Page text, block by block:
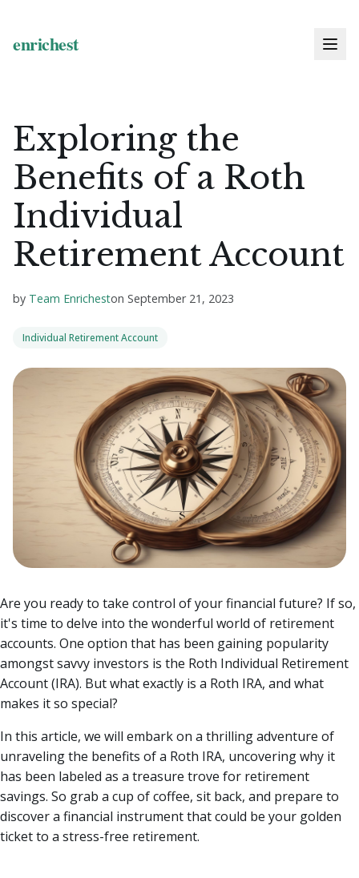
Exploring the
Benefits of a Roth
Individual
Retirement Account
by Team Enricheston September 21, 2023
Individual Retirement Account
Are you ready to take control of your financial future? If so,
it's time to delve into the wonderful world of retirement
accounts. One option that has been gaining popularity
amongst savvy investors is the Roth Individual Retirement
Account (IRA). But what exactly is a Roth IRA, and what
makes it so special?
In this article, we will embark on a thrilling adventure of
unraveling the benefits of a Roth IRA, uncovering why it
has been labeled as a treasure trove for retirement
savings. So grab a cup of coffee, sit back, and prepare to
discover a financial instrument that could be your golden
ticket to a stress-free retirement.